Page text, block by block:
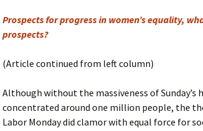
Prospects for progress in women’s equality,
prospects?
(Article continued from left column)
Although without the massiveness of
concentrated around one million people, the
Labor Monday did clamor with equal force for